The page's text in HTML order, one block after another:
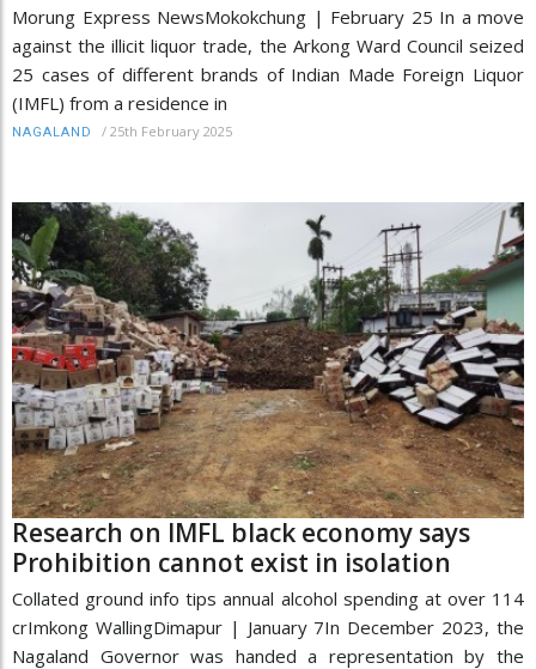
Morung Express NewsMokokchung | February 25 In a move
against the illicit liquor trade, the Arkong Ward Council seized
25 cases of different brands of Indian Made Foreign Liquor
(IMFL) from a residence in
NAGALAND / 25th February 2025
Research on IMFL black economy says
Prohibition cannot exist in isolation
Collated ground info tips annual alcohol spending at over 114
crImkong WallingDimapur | January 7In December 2023, the
Nagaland Governor was handed a representation by the